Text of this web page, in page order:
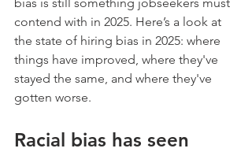
contend with in 2025. Here’s a look at
the state of hiring bias in 2025: where
things have improved, where they've
stayed the same, and where they've
gotten worse.
Racial bias has seen